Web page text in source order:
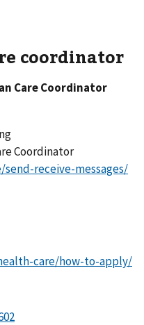
coordinator
Care Coordinator
Coordinator
receive-messages/
care/how-to-apply/